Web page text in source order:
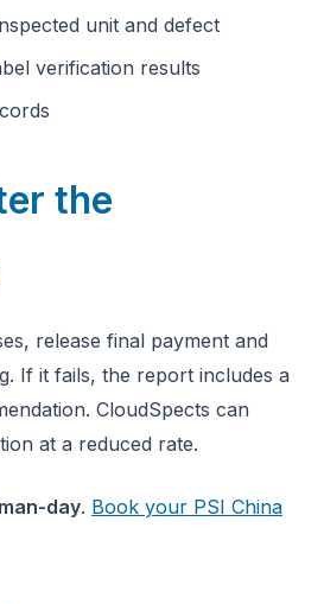
unit and defect
verification results
the
release final payment and
If it fails, the report includes a
CloudSpects can
at a reduced rate.
day. Book your PSI China